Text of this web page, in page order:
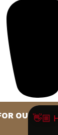
OUR👋🏼